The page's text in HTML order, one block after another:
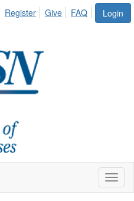
Login
Register Give FAQ